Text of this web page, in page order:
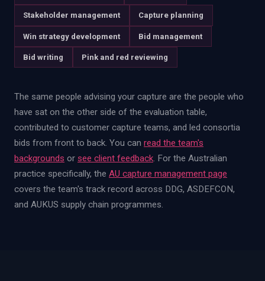
Stakeholder management Capture planning
Win strategy development Bid management
Bid writing Pink and red reviewing
The same people advising your capture are the people who
have sat on the other side of the evaluation table,
contributed to customer capture teams, and led consortia
bids from front to back. You can read the team's
backgrounds or see client feedback. For the Australian
practice specifically, the AU capture management page
covers the team's track record across DDG, ASDEFCON,
and AUKUS supply chain programmes.